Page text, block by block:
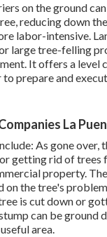
on the ground
reducing down
labor-intensive.
large tree-felling
It offers a level
prepare and
La
As gone over,
getting rid of trees
property.
on the tree's
is cut down or
can be ground
area.